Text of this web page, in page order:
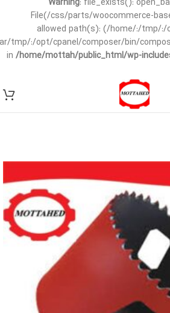
Warning: file_exists():
File(/css/parts/woocommerce-
allowed path(s): (/home/:/tmp/
tmp/:/opt/cpanel/composer/bin/
in /home/mottah/public_html/wp-